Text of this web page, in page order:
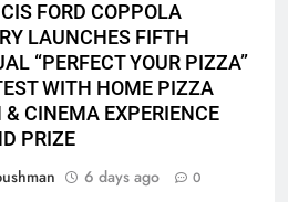
FORD COPPOLA
LAUNCHES FIFTH
“PERFECT YOUR PIZZA”
WITH HOME PIZZA
& CINEMA EXPERIENCE
PRIZE
6 days ago 0